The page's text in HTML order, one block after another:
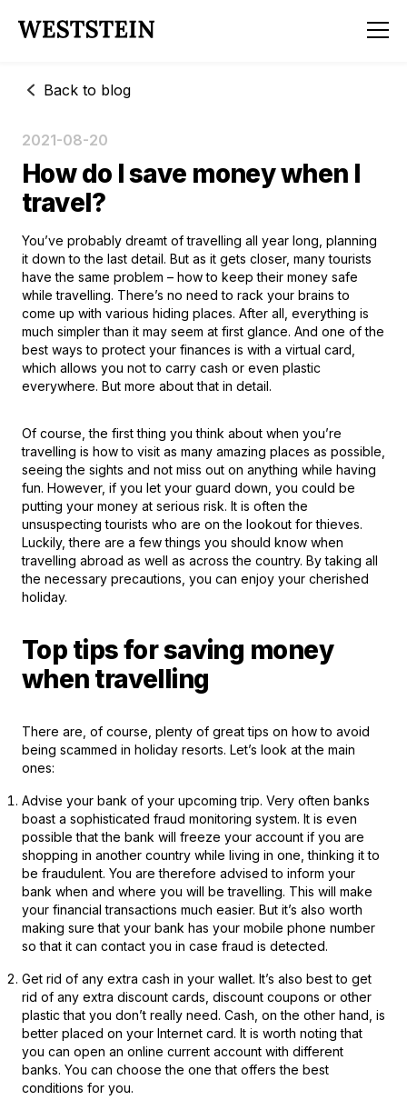
Back to blog
2021-08-20
How do I save money when I
travel?
You’ve probably dreamt of travelling all year long, planning
it down to the last detail. But as it gets closer, many tourists
have the same problem – how to keep their money safe
while travelling. There’s no need to rack your brains to
come up with various hiding places. After all, everything is
much simpler than it may seem at first glance. And one of the
best ways to protect your finances is with a virtual card,
which allows you not to carry cash or even plastic
everywhere. But more about that in detail.
Of course, the first thing you think about when you’re
travelling is how to visit as many amazing places as possible,
seeing the sights and not miss out on anything while having
fun. However, if you let your guard down, you could be
putting your money at serious risk. It is often the
unsuspecting tourists who are on the lookout for thieves.
Luckily, there are a few things you should know when
travelling abroad as well as across the country. By taking all
the necessary precautions, you can enjoy your cherished
holiday.
Top tips for saving money
when travelling
There are, of course, plenty of great tips on how to avoid
being scammed in holiday resorts. Let’s look at the main
ones:
Advise your bank of your upcoming trip. Very often banks
boast a sophisticated fraud monitoring system. It is even
possible that the bank will freeze your account if you are
shopping in another country while living in one, thinking it to
be fraudulent. You are therefore advised to inform your
bank when and where you will be travelling. This will make
your financial transactions much easier. But it’s also worth
making sure that your bank has your mobile phone number
so that it can contact you in case fraud is detected.
Get rid of any extra cash in your wallet. It’s also best to get
rid of any extra discount cards, discount coupons or other
plastic that you don’t really need. Cash, on the other hand, is
better placed on your Internet card. It is worth noting that
you can open an online current account with different
banks. You can choose the one that offers the best
conditions for you.